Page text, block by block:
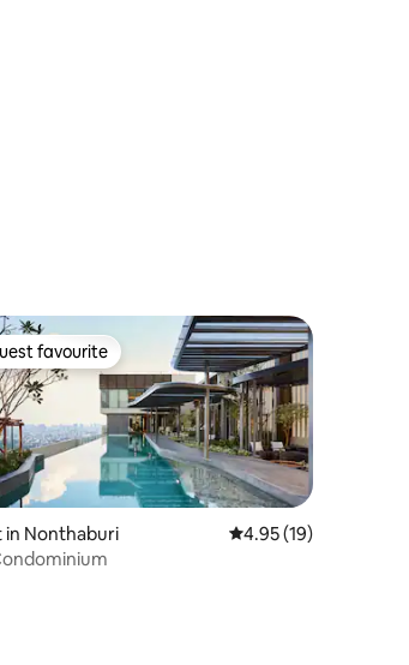
rating, 5 reviews
favourite
favourite
in Nonthaburi 4.95 out of 5
4.95 (19)